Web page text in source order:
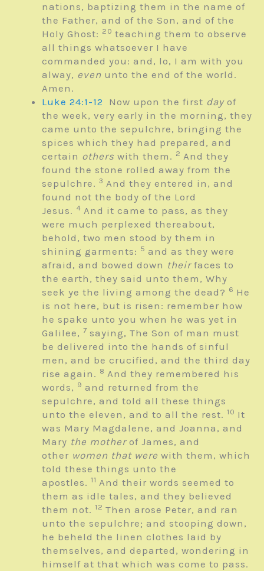
nations, baptizing them in the name of
the Father, and of the Son, and of the
Holy Ghost: 20 teaching them to observe
all things whatsoever I have
commanded you: and, lo, I am with you
alway, even unto the end of the world.
Amen.
Luke 24:1-12
Now upon the first dayof
the week, very early in the morning, they
came unto the sepulchre, bringing the
spices which they had prepared, and
certain others with them. 2 And they
found the stone rolled away from the
sepulchre. 3 And they entered in, and
found not the body of the Lord
Jesus. 4 And it came to pass, as they
were much perplexed thereabout,
behold, two men stood by them in
shining garments: 5 and as they were
afraid, and bowed down theirfaces to
the earth, they said unto them, Why
seek ye the living among the dead? 6 He
is not here, but is risen: remember how
he spake unto you when he was yet in
Galilee, 7 saying, The Son of man must
be delivered into the hands of sinful
men, and be crucified, and the third day
rise again. 8 And they remembered his
words, 9 and returned from the
sepulchre, and told all these things
unto the eleven, and to all the rest. 10 It
was Mary Magdalene, and Joanna, and
Mary the motherof James, and
other women that were with them, which
told these things unto the
apostles. 11 And their words seemed to
them as idle tales, and they believed
them not. 12 Then arose Peter, and ran
unto the sepulchre; and stooping down,
he beheld the linen clothes laid by
themselves, and departed, wondering in
himself at that which was come to pass.